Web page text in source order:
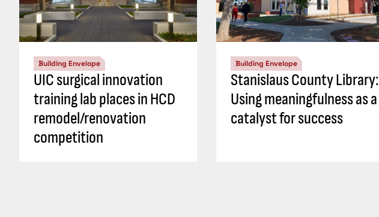
Building Envelope
UIC surgical innovation
training lab places in HCD
remodel/renovation
competition
Building Envelope
Stanislaus County Library:
Using meaningfulness as a
catalyst for success